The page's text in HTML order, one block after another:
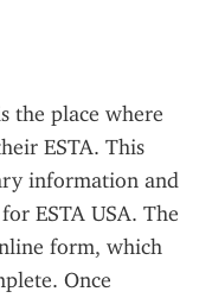
the place where
ESTA. This
information and
ESTA USA. The
form, which
Once